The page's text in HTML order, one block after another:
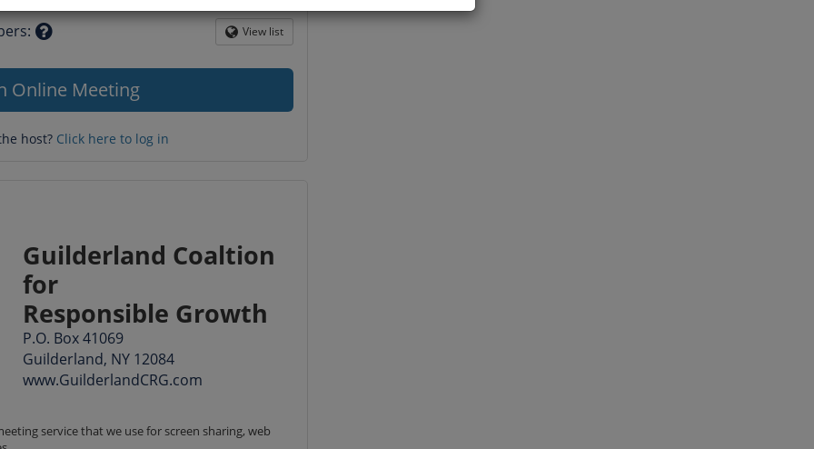
:
mark
Globe
View list
Online Meeting
host? Click here to log in
Guilderland Coaltion
for
Responsible Growth
P.O. Box 41069
Guilderland, NY 12084
www.GuilderlandCRG.com
service that we use for screen sharing, web